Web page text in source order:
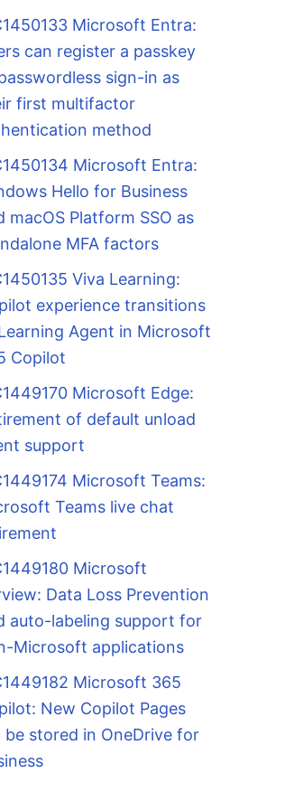
Microsoft Entra:
can register a passkey
sign-in as
first multifactor
method
Microsoft Entra:
Hello for Business
macOS Platform SSO as
MFA factors
Viva Learning:
experience transitions
Agent in Microsoft
Copilot
Microsoft Edge:
of default unload
support
Microsoft Teams:
Teams live chat
Microsoft
Data Loss Prevention
auto-labeling support for
Microsoft applications
Microsoft 365
New Copilot Pages
be stored in OneDrive for